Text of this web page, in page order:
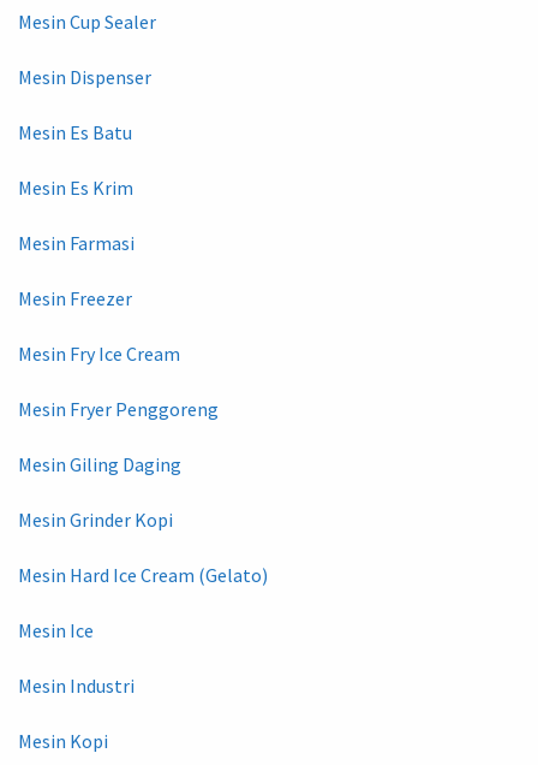
Mesin Cup Sealer
Mesin Dispenser
Mesin Es Batu
Mesin Es Krim
Mesin Farmasi
Mesin Freezer
Mesin Fry Ice Cream
Mesin Fryer Penggoreng
Mesin Giling Daging
Mesin Grinder Kopi
Mesin Hard Ice Cream (Gelato)
Mesin Ice
Mesin Industri
Mesin Kopi